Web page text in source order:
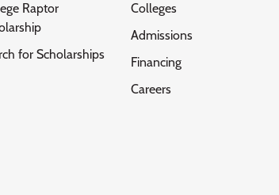
Raptor
for Scholarships
Colleges
Admissions
Financing
Careers